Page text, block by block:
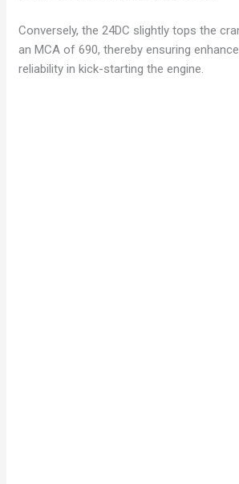
Conversely, the 24DC slightly tops the
an MCA of 690, thereby ensuring
reliability in kick-starting the engine.